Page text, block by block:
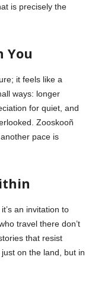
is precisely the
You
it feels like a
ways: longer
for quiet, and
Zooskooñ
pace is
an invitation to
travel there don’t
that resist
on the land, but in